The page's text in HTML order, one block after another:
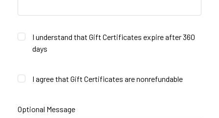
I understand that Gift Certificates expire after 360
days
I agree that Gift Certificates are nonrefundable
Optional Message